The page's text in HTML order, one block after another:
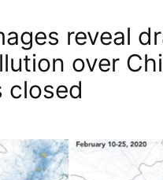
reveal
over
closed